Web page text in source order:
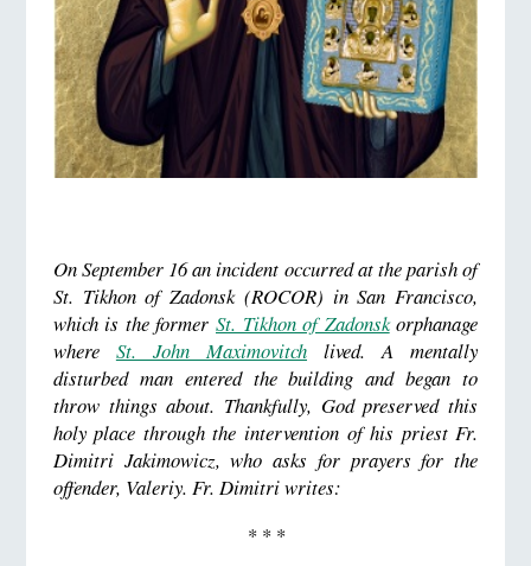
On September 16 an incident occurred at the parish of
St. Tikhon of Zadonsk (ROCOR) in San Francisco,
which is the former St. Tikhon of Zadonskorphanage
where St. John Maximovitch lived. A mentally
disturbed man entered the building and began to
throw things about. Thankfully, God preserved this
holy place through the intervention of his priest Fr.
Dimitri Jakimowicz, who asks for prayers for the
offender, Valeriy. Fr. Dimitri writes:
* * *